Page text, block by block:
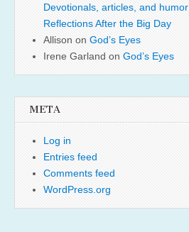
Devotionals, articles, and humor
Reflections After the Big Day
Allison on God’s Eyes
Irene Garland on God’s Eyes
META
Log in
Entries feed
Comments feed
WordPress.org